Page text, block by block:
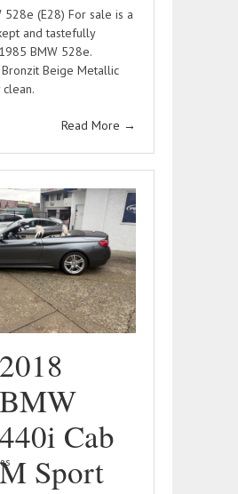
528e (E28) For sale is a
and tastefully
BMW 528e.
Beige Metallic
Read More →
2018
BMW
440i Cab
Sport